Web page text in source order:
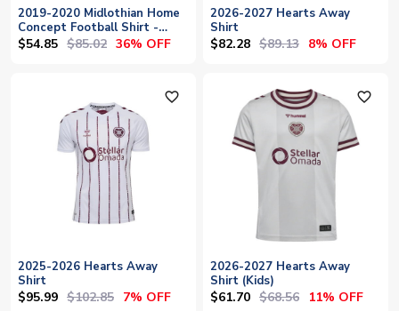
2019-2020 Midlothian Home
Concept Football Shirt -
Baby
$54.85 $85.02 36% OFF
2026-2027 Hearts Away
Shirt
$82.28 $89.13 8% OFF
favorite_outline
2025-2026 Hearts Away
Shirt
$95.99 $102.85 7% OFF
favorite_outline
2026-2027 Hearts Away
Shirt (Kids)
$61.70 $68.56 11% OFF